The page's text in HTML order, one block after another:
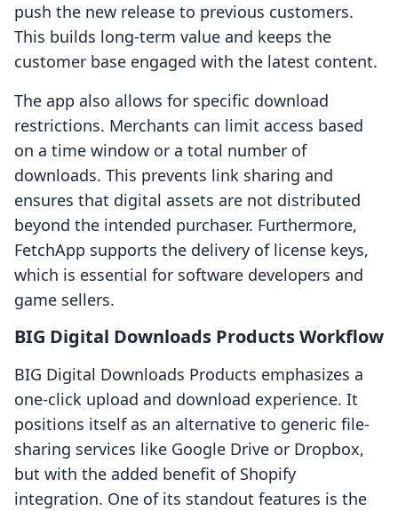
push the new release to previous customers.
This builds long-term value and keeps the
customer base engaged with the latest content.
The app also allows for specific download
restrictions. Merchants can limit access based
on a time window or a total number of
downloads. This prevents link sharing and
ensures that digital assets are not distributed
beyond the intended purchaser. Furthermore,
FetchApp supports the delivery of license keys,
which is essential for software developers and
game sellers.
BIG Digital Downloads Products Workflow
BIG Digital Downloads Products emphasizes a
one-click upload and download experience. It
positions itself as an alternative to generic file-
sharing services like Google Drive or Dropbox,
but with the added benefit of Shopify
integration. One of its standout features is the